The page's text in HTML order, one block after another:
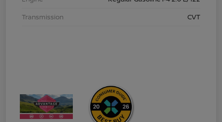
Transmission
CVT